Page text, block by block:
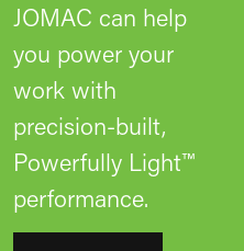
JOMAC can help
you power your
work with
precision-built,
Powerfully Light™
performance.